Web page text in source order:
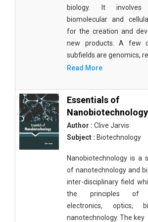
biology. It involves
biomolecular and
for the creation and
new products. A few
subfields are genomics,
Read More
Essentials of
Nanobiotechnology
Author : Clive Jarvis
Subject : Biotechnology
Nanobiotechnology is a
of nanotechnology and
inter-disciplinary field
the principles of
electronics, optics,
nanotechnology. The key